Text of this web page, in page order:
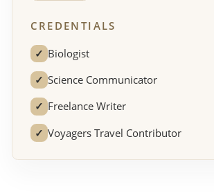
CREDENTIALS
✓ Biologist
✓ Science Communicator
✓ Freelance Writer
✓ Voyagers Travel Contributor